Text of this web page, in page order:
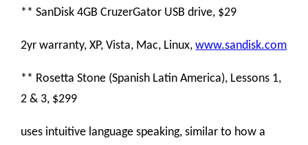
** SanDisk 4GB CruzerGator USB drive, $29
2yr warranty, XP, Vista, Mac, Linux,www.sandisk.com
** Rosetta Stone (Spanish Latin America), Lessons 1,
2 & 3, $299
uses intuitive language speaking, similar to how a